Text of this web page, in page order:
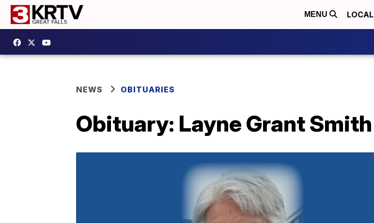
MENU LOCAL
NEWS OBITUARIES
Obituary: Layne Grant Smith